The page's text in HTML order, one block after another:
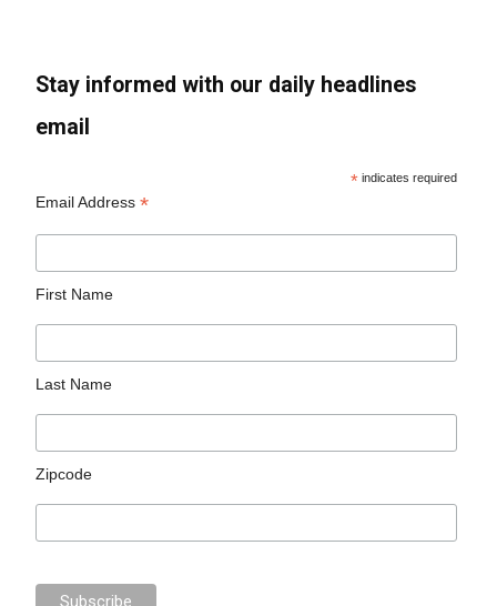
Stay informed with our daily headlines
email
* indicates required
Email Address*
First Name
Last Name
Zipcode